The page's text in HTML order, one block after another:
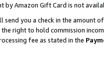
Amazon Gift Card is not
send you a check in the amount
right to hold commission
fee as stated in the